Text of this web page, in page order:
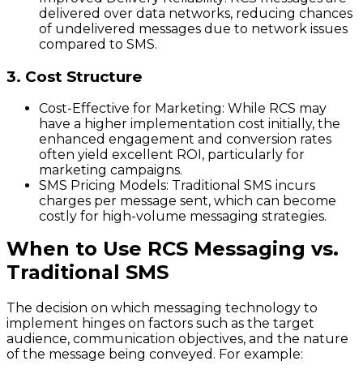
delivered over data networks, reducing chances
of undelivered messages due to network issues
compared to SMS.
3. Cost Structure
Cost-Effective for Marketing: While RCS may
have a higher implementation cost initially, the
enhanced engagement and conversion rates
often yield excellent ROI, particularly for
marketing campaigns.
SMS Pricing Models: Traditional SMS incurs
charges per message sent, which can become
costly for high-volume messaging strategies.
When to Use RCS Messaging vs.
Traditional SMS
The decision on which messaging technology to
implement hinges on factors such as the target
audience, communication objectives, and the nature
of the message being conveyed. For example: